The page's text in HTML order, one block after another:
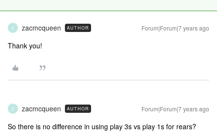
Z zacmcqueen AUTHOR Forum|Forum|7 years ago
Thank you!
Z zacmcqueen AUTHOR Forum|Forum|7 years ago
So there is no difference in using play 3s vs play 1s for rears?